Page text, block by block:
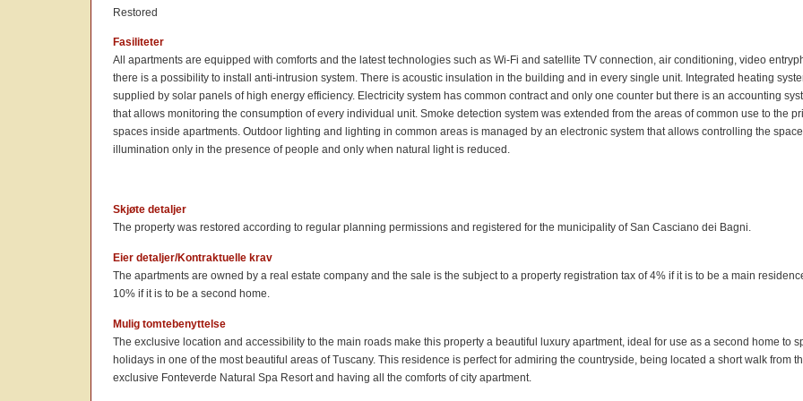
Restored
Fasiliteter
All apartments are equipped with comforts and the latest technologies such as Wi-Fi and satellite TV connection, air conditioning, video
there is a possibility to install anti-intrusion system. There is acoustic insulation in the building and in every single unit. Integrated heating
supplied by solar panels of high energy efficiency. Electricity system has common contract and only one counter but there is an accounting
that allows monitoring the consumption of every individual unit. Smoke detection system was extended from the areas of common use to the
spaces inside apartments. Outdoor lighting and lighting in common areas is managed by an electronic system that allows controlling the space
illumination only in the presence of people and only when natural light is reduced.
Skjøte detaljer
The property was restored according to regular planning permissions and registered for the municipality of San Casciano dei Bagni.
Eier detaljer/Kontraktuelle krav
The apartments are owned by a real estate company and the sale is the subject to a property registration tax of 4% if it is to be a main
10% if it is to be a second home.
Mulig tomtebenyttelse
The exclusive location and accessibility to the main roads make this property a beautiful luxury apartment, ideal for use as a second home to
holidays in one of the most beautiful areas of Tuscany. This residence is perfect for admiring the countryside, being located a short walk from
exclusive Fonteverde Natural Spa Resort and having all the comforts of city apartment.